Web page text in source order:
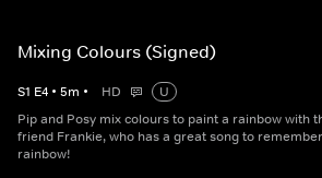
Mixing Colours (Signed)
S1 E4 • 5m • HD
U
Pip and Posy mix colours to paint a rainbow with
friend Frankie, who has a great song to
rainbow!